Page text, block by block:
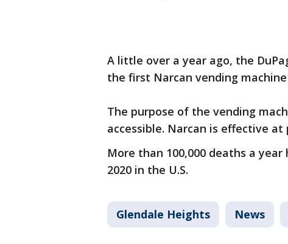
A little over a year ago, the
the first Narcan vending
The purpose of the vending
accessible. Narcan is effective
More than 100,000 deaths a
2020 in the U.S.
Glendale Heights News